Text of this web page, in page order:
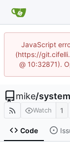
JavaScript
(https://
@ 10:32871).
mike/
Watch 1
Code